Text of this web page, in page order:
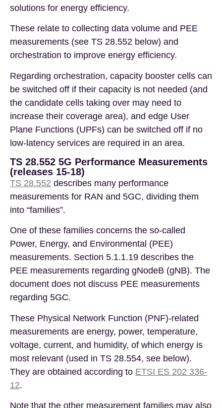
solutions for energy efficiency.
These relate to collecting data volume and PEE
measurements (see TS 28.552 below) and
orchestration to improve energy efficiency.
Regarding orchestration, capacity booster cells can
be switched off if their capacity is not needed (and
the candidate cells taking over may need to
increase their coverage area), and edge User
Plane Functions (UPFs) can be switched off if no
low-latency services are required in an area.
TS 28.552 5G Performance Measurements
(releases 15-18)
TS 28.552 describes many performance
measurements for RAN and 5GC, dividing them
into “families”.
One of these families concerns the so-called
Power, Energy, and Environmental (PEE)
measurements. Section 5.1.1.19 describes the
PEE measurements regarding gNodeB (gNB). The
document does not discuss PEE measurements
regarding 5GC.
These Physical Network Function (PNF)-related
measurements are energy, power, temperature,
voltage, current, and humidity, of which energy is
most relevant (used in TS 28.554, see below).
They are obtained according to ETSI ES 202 336-
12.
Note that the other measurement families may also